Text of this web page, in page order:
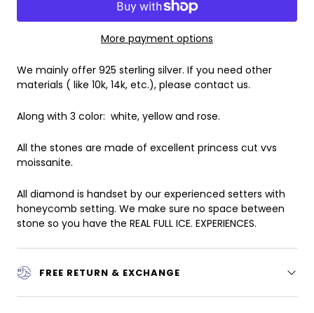
More payment options
We mainly offer 925 sterling silver. If you need other
materials ( like 10k, 14k, etc.), please contact us.
Along with 3 color: white, yellow and rose.
All the stones are made of excellent princess cut vvs
moissanite.
All diamond is handset by our experienced setters with
honeycomb setting. We make sure no space between
stone so you have the REAL FULL ICE. EXPERIENCES.
FREE RETURN & EXCHANGE